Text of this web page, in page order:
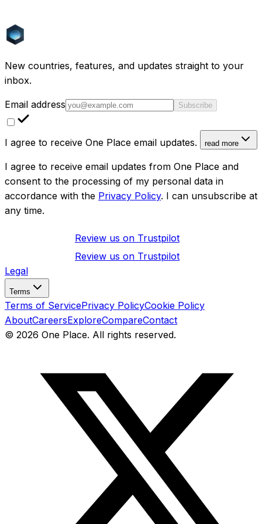
New countries, features, and updates straight to your
inbox.
Email address Subscribe
I agree to receive One Place email updates. read more
I agree to receive email updates from One Place and
consent to the processing of my personal data in
accordance with the Privacy Policy. I can unsubscribe at
any time.
Review us on Trustpilot
Review us on Trustpilot
Legal
Terms
Terms of ServicePrivacy PolicyCookie Policy
AboutCareersExploreCompareContact
© 2026 One Place. All rights reserved.